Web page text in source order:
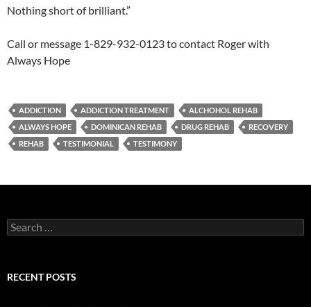
Nothing short of brilliant.”
Call or message 1-829-932-0123 to contact Roger with
Always Hope
ADDICTION ADDICTION TREATMENT
ALCHOHOL REHAB
ALWAYS HOPE
DOMINICAN REHAB DRUG REHAB
RECOVERY
REHAB
TESTIMONIAL TESTIMONY
Search
for:
RECENT POSTS